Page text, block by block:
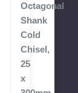
Octagonal
Shank
Cold
Chisel,
25
x